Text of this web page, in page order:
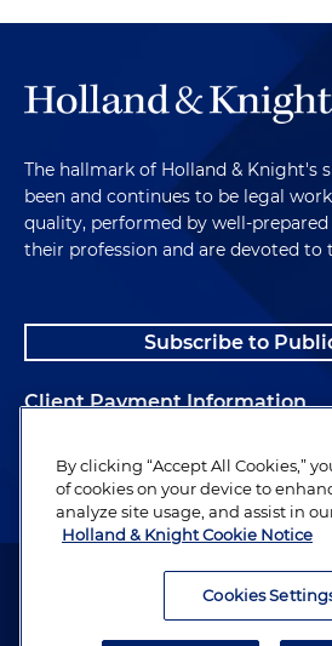
The hallmark of Holland & Knight's
been and continues to be legal
quality, performed by well-
their profession and are devoted to
Subscribe to
Client Payment Information
Alumni
Attorney Advertising. Copyright ©
By clicking “Accept All Cookies,”
of cookies on your device to
analyze site usage, and assist in
Holland & Knight Cookie Notice
Cookies